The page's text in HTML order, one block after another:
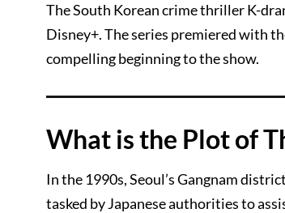
The South Korean crime thriller K-
Disney+. The series premiered with
compelling beginning to the show.
What is the Plot of
In the 1990s, Seoul’s Gangnam
tasked by Japanese authorities to